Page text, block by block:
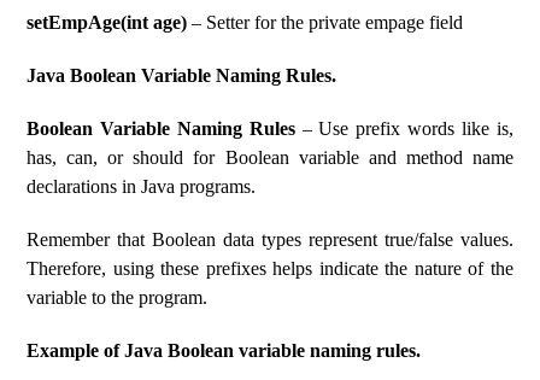
setEmpAge(int age)– Setter for the private empage field
Java Boolean Variable Naming Rules.
Boolean Variable Naming Rules– Use prefix words like is,
has, can, or should for Boolean variable and method name
declarations in Java programs.
Remember that Boolean data types represent true/false values.
Therefore, using these prefixes helps indicate the nature of the
variable to the program.
Example of Java Boolean variable naming rules.